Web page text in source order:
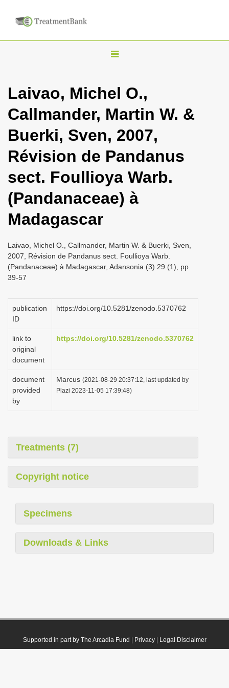
T
g
l
n
a
i
g
i
o
n
Laivao, Michel O.,
Callmander, Martin W. &
Buerki, Sven, 2007,
Révision de Pandanus
sect. Foullioya Warb.
(Pandanaceae) à
Madagascar
Laivao, Michel O., Callmander, Martin W. & Buerki, Sven,
2007, Révision de Pandanus sect. Foullioya Warb.
(Pandanaceae) à Madagascar, Adansonia (3) 29 (1), pp.
39-57
publication
ID
https://doi.org/10.5281/zenodo.5370762
link to
original
document
https://doi.org/10.5281/zenodo.5370762
document
provided
by
Marcus (2021-08-29 20:37:12, last updated by
Plazi 2023-11-05 17:39:48)
Treatments (7)
Copyright notice
Specimens
Downloads & Links
Supported in part by The Arcadia Fund Privacy| Legal Disclaimer